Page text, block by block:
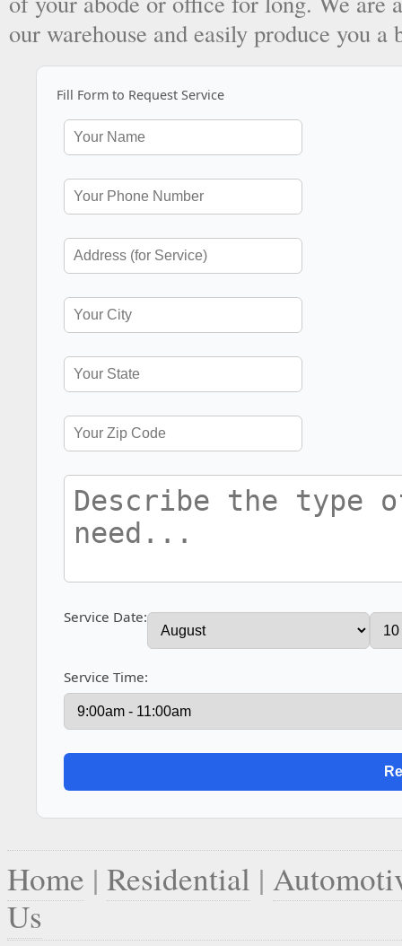
our warehouse and easily produce you a
Fill Form to Request Service
Service Date:
Service Time:
Home | Residential |
Us